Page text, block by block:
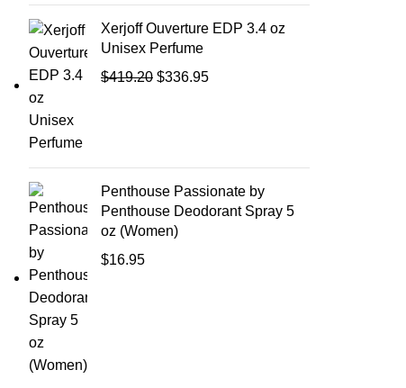
Xerjoff Ouverture EDP 3.4 oz
Unisex Perfume
$419.20 $336.95
Penthouse Passionate by
Penthouse Deodorant Spray 5
oz (Women)
$16.95